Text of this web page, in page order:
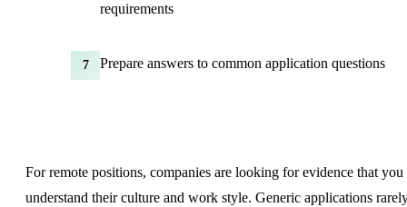
requirements
7 Prepare answers to common application questions
For remote positions, companies are looking for evidence that you
understand their culture and work style. Generic applications